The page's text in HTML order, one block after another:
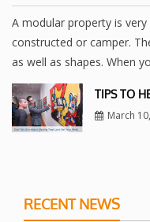
A modular property is
constructed or camper.
as well as shapes. When
TIPS TO
March
RECENT NEWS